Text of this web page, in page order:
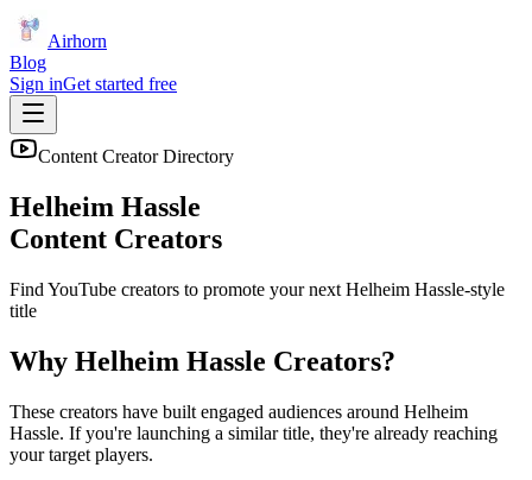
Airhorn
Blog
Sign inGet started free
Content Creator Directory
Helheim Hassle
Content Creators
Find YouTube creators to promote your next Helheim Hassle-style
title
Why Helheim Hassle Creators?
These creators have built engaged audiences around Helheim
Hassle. If you're launching a similar title, they're already reaching
your target players.